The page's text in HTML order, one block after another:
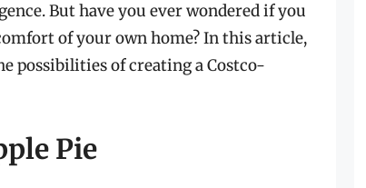
But have you ever wondered if you
of your own home? In this article,
possibilities of creating a Costco-
Pie